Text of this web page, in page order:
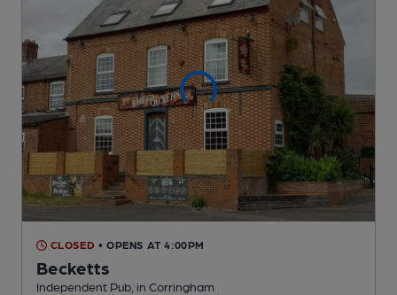
CLOSED • OPENS AT 4:00PM
Becketts
Independent Pub , in Corringham